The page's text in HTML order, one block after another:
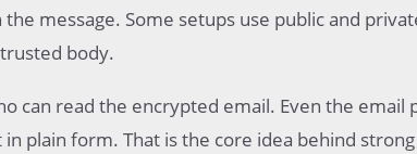
message. Some setups use public and
body.
can read the encrypted email. Even the email
plain form. That is the core idea behind